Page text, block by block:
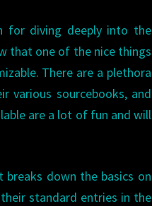
for diving deeply into the
that one of the nice things
There are a plethora
various sourcebooks, and
are a lot of fun and will
down the basics on
standard entries in the